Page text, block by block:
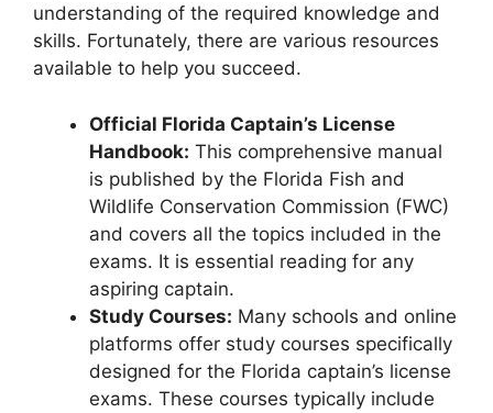
understanding of the required knowledge and
skills. Fortunately, there are various resources
available to help you succeed.
Official Florida Captain’s License
Handbook: This comprehensive manual
is published by the Florida Fish and
Wildlife Conservation Commission (FWC)
and covers all the topics included in the
exams. It is essential reading for any
aspiring captain.
Study Courses: Many schools and online
platforms offer study courses specifically
designed for the Florida captain’s license
exams. These courses typically include